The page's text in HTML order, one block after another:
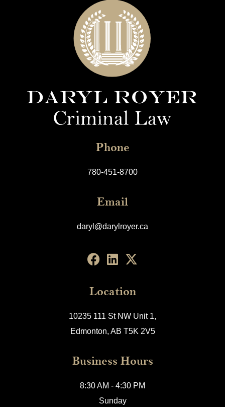
Phone
780-451-8700
Email
daryl@darylroyer.ca
Location
10235 111 St NW Unit 1,
Edmonton, AB T5K 2V5
Business Hours
8:30 AM - 4:30 PM
Sunday